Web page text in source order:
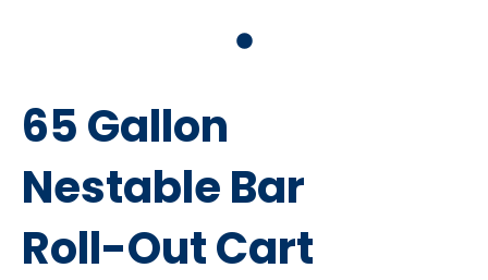
65 Gallon
Nestable Bar
Roll-Out Cart